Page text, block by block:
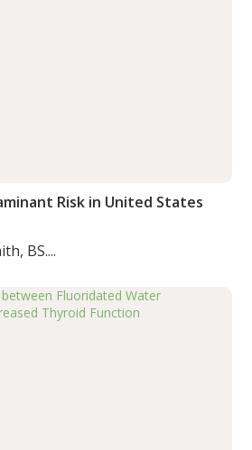
Risk in United States
BS....